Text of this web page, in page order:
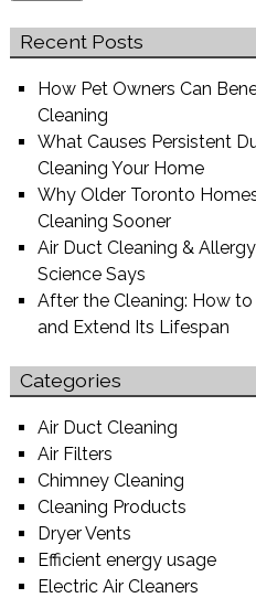
Recent Posts
How Pet Owners Can
Cleaning
What Causes Persistent
Cleaning Your Home
Why Older Toronto
Cleaning Sooner
Air Duct Cleaning &
Science Says
After the Cleaning: How
and Extend Its Lifespan
Categories
Air Duct Cleaning
Air Filters
Chimney Cleaning
Cleaning Products
Dryer Vents
Efficient energy usage
Electric Air Cleaners